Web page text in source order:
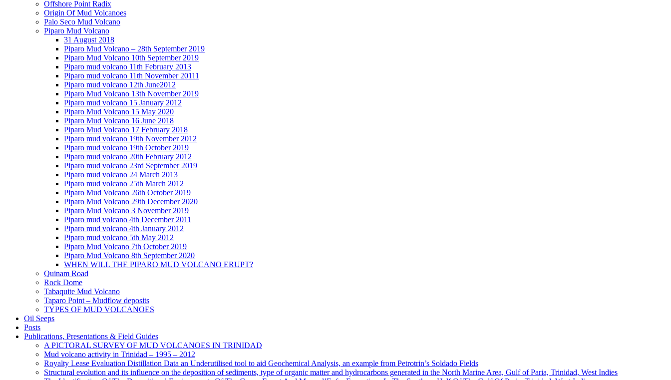
Offshore Point Radix
Origin Of Mud Volcanoes
Palo Seco Mud Volcano
Piparo Mud Volcano
31 August 2018
Piparo Mud Volcano – 28th September 2019
Piparo Mud Volcano 10th September 2019
Piparo mud volcano 11th February 2013
Piparo mud volcano 11th November 20111
Piparo mud volcano 12th June2012
Piparo Mud Volcano 13th November 2019
Piparo mud volcano 15 January 2012
Piparo Mud Volcano 15 May 2020
Piparo Mud Volcano 16 June 2018
Piparo Mud Volcano 17 February 2018
Piparo mud volcano 19th November 2012
Piparo mud volcano 19th October 2019
Piparo mud volcano 20th February 2012
Piparo mud volcano 23rd September 2019
Piparo mud volcano 24 March 2013
Piparo mud volcano 25th March 2012
Piparo Mud Volcano 26th October 2019
Piparo Mud Volcano 29th December 2020
Piparo Mud Volcano 3 November 2019
Piparo mud volcano 4th December 2011
Piparo mud volcano 4th January 2012
Piparo mud volcano 5th May 2012
Piparo Mud Volcano 7th October 2019
Piparo Mud Volcano 8th September 2020
WHEN WILL THE PIPARO MUD VOLCANO ERUPT?
Quinam Road
Rock Dome
Tabaquite Mud Volcano
Taparo Point – Mudflow deposits
TYPES OF MUD VOLCANOES
Oil Seeps
Posts
Publications, Presentations & Field Guides
A PICTORAL SURVEY OF MUD VOLCANOES IN TRINIDAD
Mud volcano activity in Trinidad – 1995 – 2012
Royalty Lease Evaluation Distillation Data an Underutilised tool to aid Geochemical Analysis, an example from Petrotrin’s Soldado Fields
Structural evolution and its influence on the deposition of sediments, type of organic matter and hydrocarbons generated in the North Marine Area, Gulf of Paria, Trinidad, West Indies